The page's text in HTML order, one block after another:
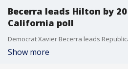
Becerra leads Hilton by
California poll
Show more